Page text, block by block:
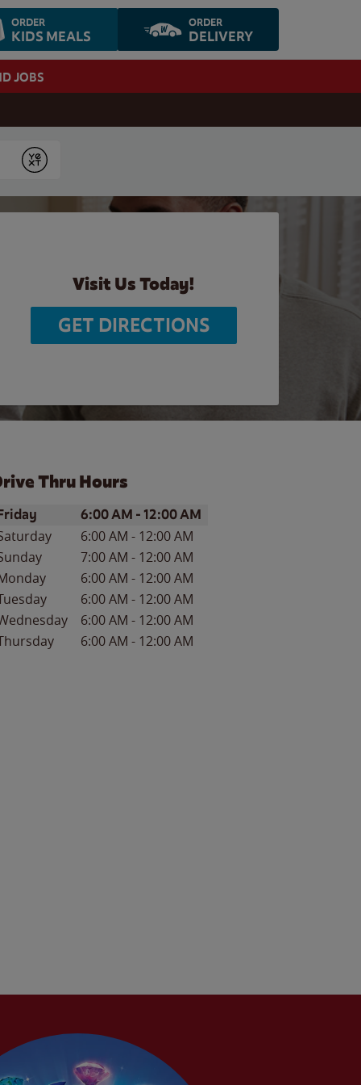
ORDER
KIDS MEALS
ORDER
DELIVERY
JOBS
Submit
Visit Us Today!
GET DIRECTIONS
Thru Hours
of the WeekHours
6:00 AM -12:00 AM
6:00 AM - 12:00 AM
7:00 AM - 12:00 AM
6:00 AM - 12:00 AM
6:00 AM - 12:00 AM
6:00 AM - 12:00 AM
6:00 AM - 12:00 AM